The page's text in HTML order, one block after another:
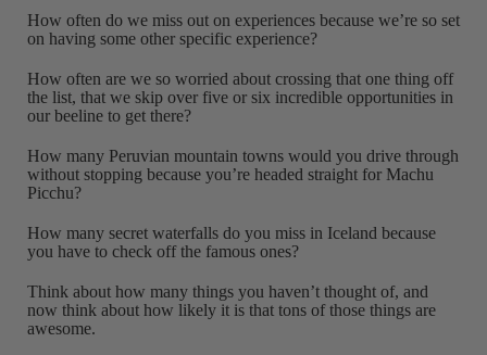
How often do we miss out on experiences because we’re so set
on having some other specific experience?
How often are we so worried about crossing that one thing off
the list, that we skip over five or six incredible opportunities in
our beeline to get there?
How many Peruvian mountain towns would you drive through
without stopping because you’re headed straight for Machu
Picchu?
How many secret waterfalls do you miss in Iceland because
you have to check off the famous ones?
Think about how many things you haven’t thought of, and
now think about how likely it is that tons of those things are
awesome.